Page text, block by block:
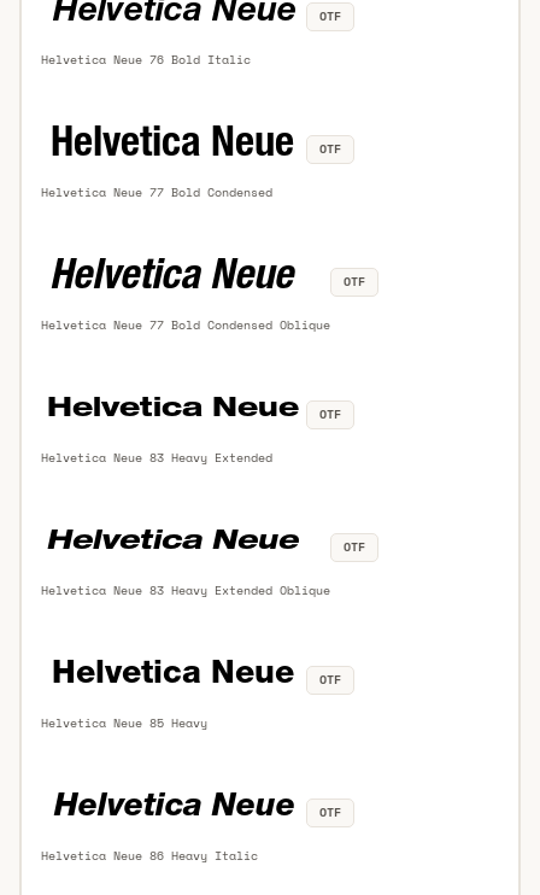
Helvetica Neue 76 Bold Italic
OTF
Helvetica Neue 77 Bold Condensed
OTF
Helvetica Neue 77 Bold Condensed Oblique
OTF
Helvetica Neue 83 Heavy Extended
OTF
Helvetica Neue 83 Heavy Extended Oblique
OTF
Helvetica Neue 85 Heavy
OTF
Helvetica Neue 86 Heavy Italic
OTF